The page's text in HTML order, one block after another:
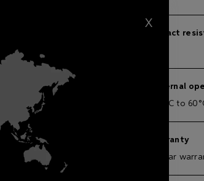
264 pixel/m2
Input voltage
Main unit 24VDC. IP67 separate
transformer 100-277VAC / 50-
60Hz.
Power consumption
Impact
External
-40°C to
Warranty
5-year
X